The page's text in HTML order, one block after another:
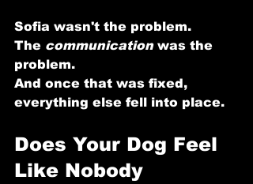
Sofia wasn't the problem.
The communication was the
problem.
And once that was fixed,
everything else fell into place.
Does Your Dog Feel
Like Nobody